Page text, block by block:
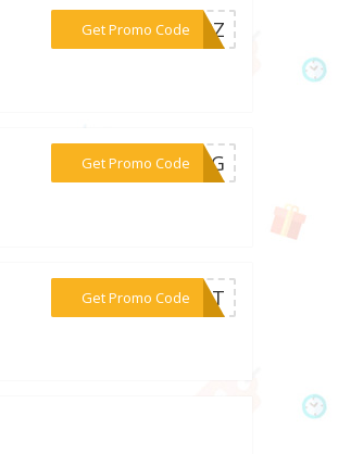
Get Promo Code
***G10Z
Get Promo Code
***HENG
Get Promo Code
***OUNT